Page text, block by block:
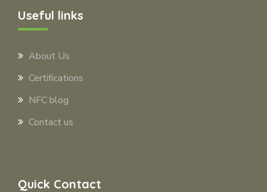
Useful links
About Us
Certifications
NFC blog
Contact us
Quick Contact